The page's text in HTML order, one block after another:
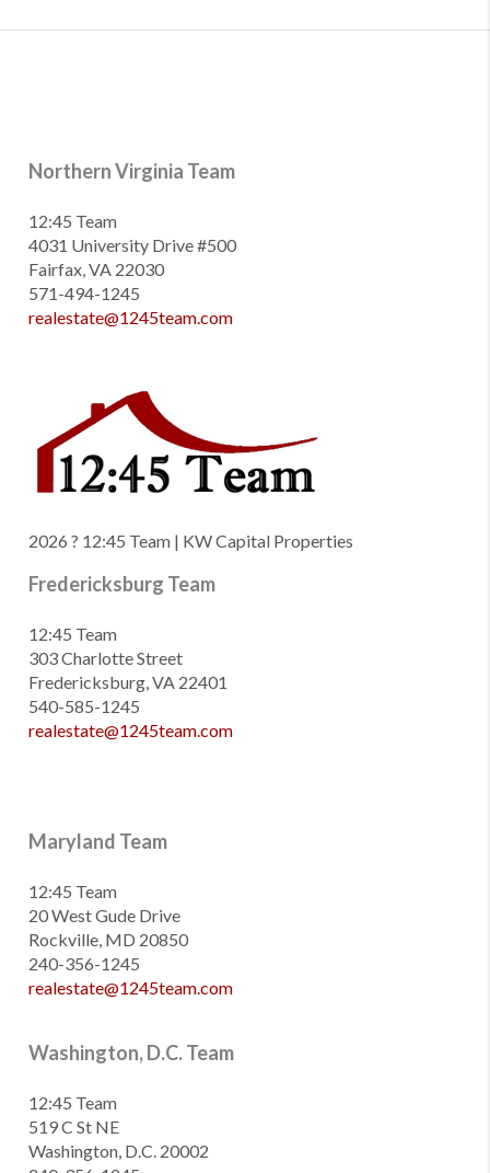
Northern Virginia Team
12:45 Team
4031 University Drive #500
Fairfax, VA 22030
571-494-1245
realestate@1245team.com
2026 ? 12:45 Team | KW Capital Properties
Fredericksburg Team
12:45 Team
303 Charlotte Street
Fredericksburg, VA 22401
540-585-1245
realestate@1245team.com
Maryland Team
12:45 Team
20 West Gude Drive
Rockville, MD 20850
240-356-1245
realestate@1245team.com
Washington, D.C. Team
12:45 Team
519 C St NE
Washington, D.C. 20002